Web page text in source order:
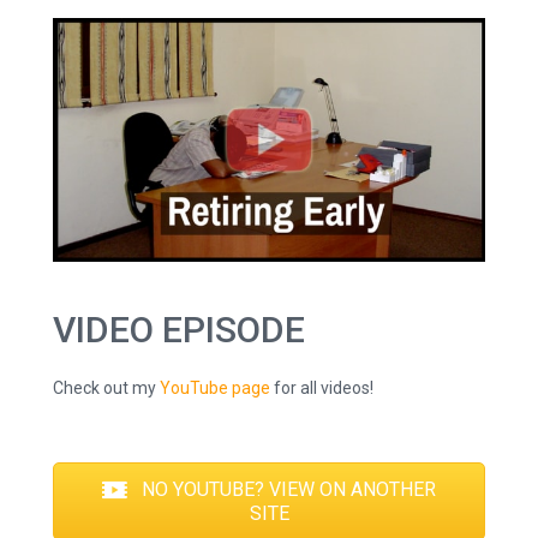
VIDEO EPISODE
Check out myYouTube page for all videos!
NO YOUTUBE? VIEW ON ANOTHER
SITE